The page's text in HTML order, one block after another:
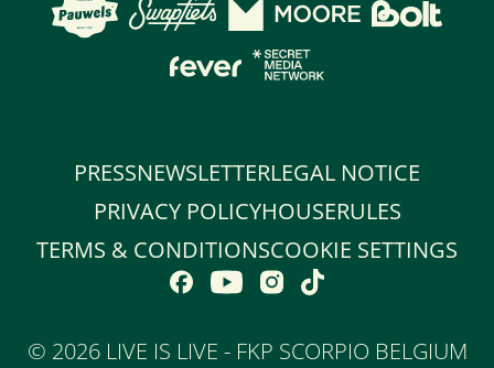
PRESSNEWSLETTERLEGAL NOTICE
PRIVACY POLICYHOUSERULES
TERMS & CONDITIONSCOOKIE SETTINGS
© 2026 LIVE IS LIVE - FKP SCORPIO BELGIUM